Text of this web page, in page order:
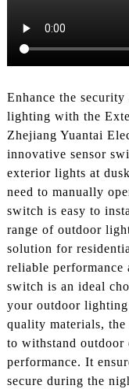
Enhance the
lighting with the
Zhejiang Yuantai
innovative sensor
exterior lights at
need to manually
switch is easy to
range of outdoor
solution for
reliable performance
switch is an ideal
your outdoor
quality materials,
to withstand
performance. It
secure during the